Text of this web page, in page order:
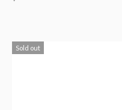
Sold out